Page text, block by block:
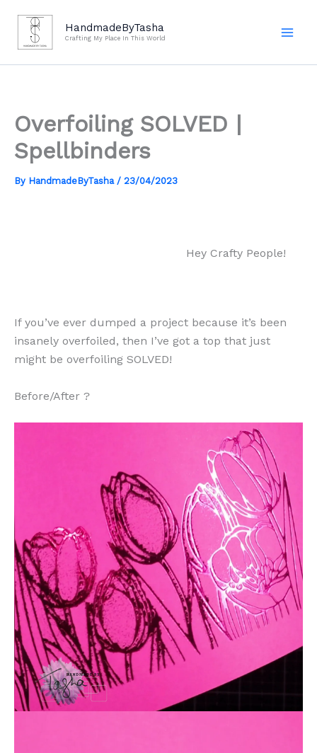
content
HandmadeByTasha
Crafting My Place In This World
Overfoiling SOLVED |
Spellbinders
By HandmadeByTasha / 23/04/2023
Hey Crafty People!
If you’ve ever dumped a project because it’s been
insanely overfoiled, then I’ve got a top that just
might be overfoiling SOLVED!
Before/After ?